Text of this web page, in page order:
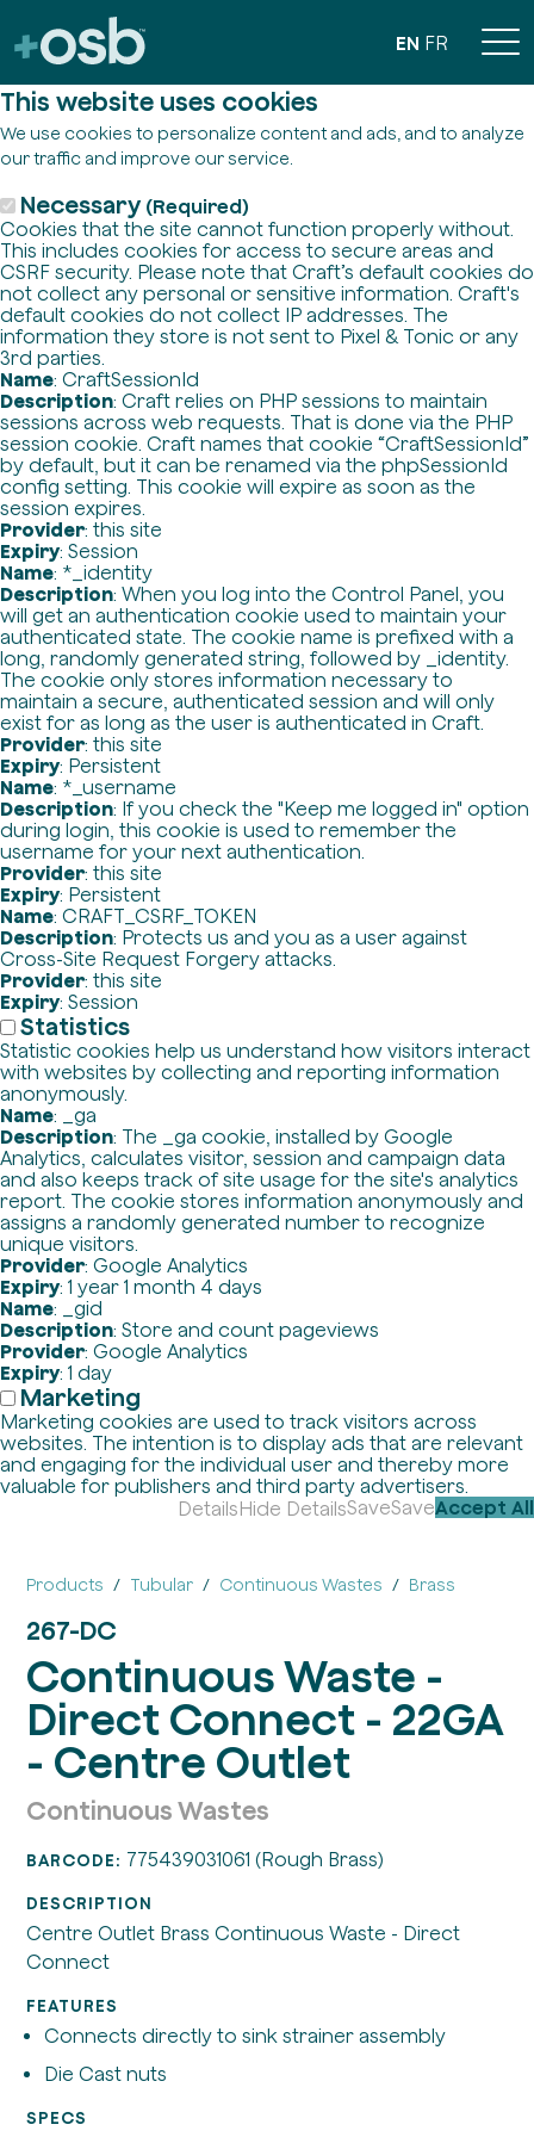
This website uses cookies
We use cookies to personalize content and ads, and to analyze
our traffic and improve our service.
Necessary (Required)
Cookies that the site cannot function properly without.
This includes cookies for access to secure areas and
CSRF security. Please note that Craft’s default cookies do
not collect any personal or sensitive information. Craft's
default cookies do not collect IP addresses. The
information they store is not sent to Pixel & Tonic or any
3rd parties.
Name: CraftSessionId
Description: Craft relies on PHP sessions to maintain
sessions across web requests. That is done via the PHP
session cookie. Craft names that cookie “CraftSessionId”
by default, but it can be renamed via the phpSessionId
config setting. This cookie will expire as soon as the
session expires.
Provider: this site
Expiry: Session
Name: *_identity
Description: When you log into the Control Panel, you
will get an authentication cookie used to maintain your
authenticated state. The cookie name is prefixed with a
long, randomly generated string, followed by _identity.
The cookie only stores information necessary to
maintain a secure, authenticated session and will only
exist for as long as the user is authenticated in Craft.
Provider: this site
Expiry: Persistent
Name: *_username
Description: If you check the "Keep me logged in" option
during login, this cookie is used to remember the
username for your next authentication.
Provider: this site
Expiry: Persistent
Name: CRAFT_CSRF_TOKEN
Description: Protects us and you as a user against
Cross-Site Request Forgery attacks.
Provider: this site
Expiry: Session
Statistics
Statistic cookies help us understand how visitors interact
with websites by collecting and reporting information
anonymously.
Name: _ga
Description: The _ga cookie, installed by Google
Analytics, calculates visitor, session and campaign data
and also keeps track of site usage for the site's analytics
report. The cookie stores information anonymously and
assigns a randomly generated number to recognize
unique visitors.
Provider: Google Analytics
Expiry: 1 year 1 month 4 days
Name: _gid
Description: Store and count pageviews
Provider: Google Analytics
Expiry: 1 day
Marketing
Marketing cookies are used to track visitors across
websites. The intention is to display ads that are relevant
and engaging for the individual user and thereby more
valuable for publishers and third party advertisers.
DetailsHide DetailsSaveSaveAccept All
EN FR
Products Tubular Continuous Wastes Brass
267-DC
Continuous Waste -
Direct Connect - 22GA
- Centre Outlet
Continuous Wastes
BARCODE: 775439031061 (Rough Brass)
DESCRIPTION
Centre Outlet Brass Continuous Waste - Direct
Connect
FEATURES
Connects directly to sink strainer assembly
Die Cast nuts
SPECS